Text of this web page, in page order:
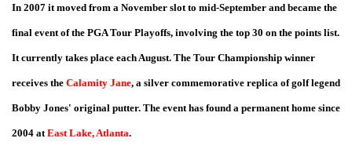
In 2007 it moved from a November slot to mid-September and became the
final event of the PGA Tour Playoffs, involving the top 30 on the points list.
It currently takes place each August. The Tour Championship winner
receives the Calamity Jane, a silver commemorative replica of golf legend
Bobby Jones' original putter. The event has found a permanent home since
2004 atEast Lake, Atlanta.